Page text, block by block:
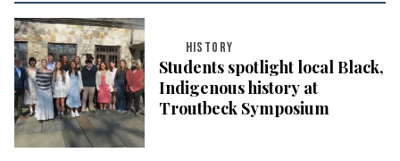
HISTORY
Students spotlight local Black,
Indigenous history at
Troutbeck Symposium